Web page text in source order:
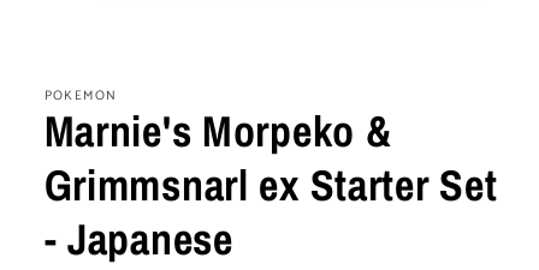
1
modal
POKEMON
Marnie's Morpeko &
Grimmsnarl ex Starter Set
- Japanese